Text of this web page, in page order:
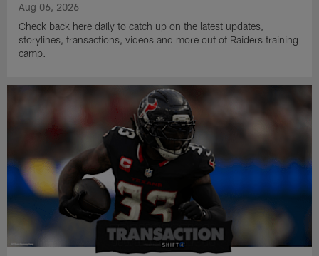
Aug 06, 2026
Check back here daily to catch up on the latest updates,
storylines, transactions, videos and more out of Raiders training
camp.